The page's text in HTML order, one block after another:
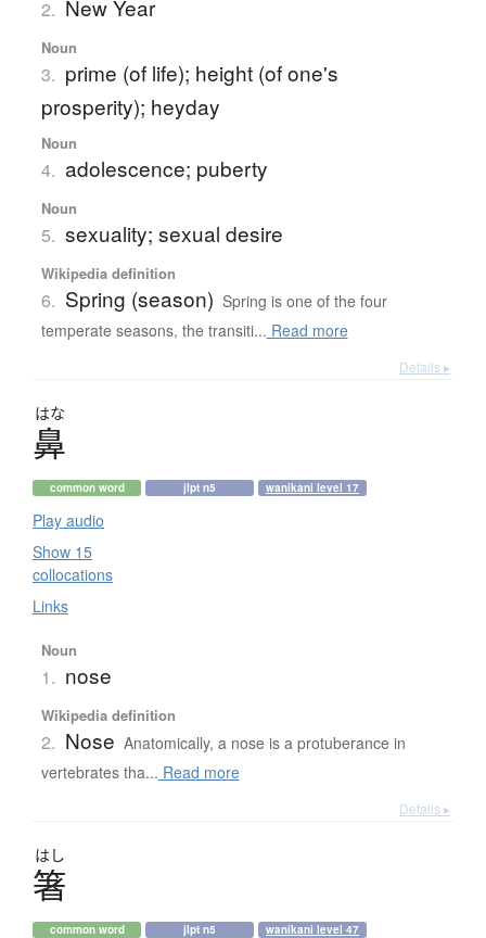
2. New Year
Noun
3. prime (of life); height (of one's
prosperity); heyday
Noun
4. adolescence; puberty
Noun
5. sexuality; sexual desire
Wikipedia definition
6. Spring (season) Spring is one of the four
temperate seasons, the transiti... Read more
Details ▸
はな
鼻
common word jlpt n5 wanikani level 17
Play audio
Show 15
collocations
Links
Noun
1. nose
Wikipedia definition
2. Nose Anatomically, a nose is a protuberance in
vertebrates tha... Read more
Details ▸
はし
箸
common word jlpt n5 wanikani level 47